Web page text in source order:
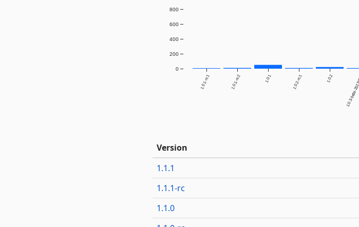
1.0.1-rc1 1.0.1-rc2 1.0.1 1.0.2-rc1 1.0.2 1.0.3-
0
200
400
600
800
Version
1.1.1
1.1.1-rc
1.1.0